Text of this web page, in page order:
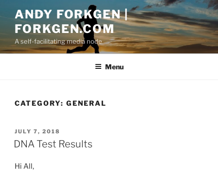
to
content
ANDY FORKGEN |
FORKGEN.COM
A self-facilitating media node
Menu
CATEGORY: GENERAL
POSTED
ON
JULY 7, 2018
DNA Test Results
Hi All,